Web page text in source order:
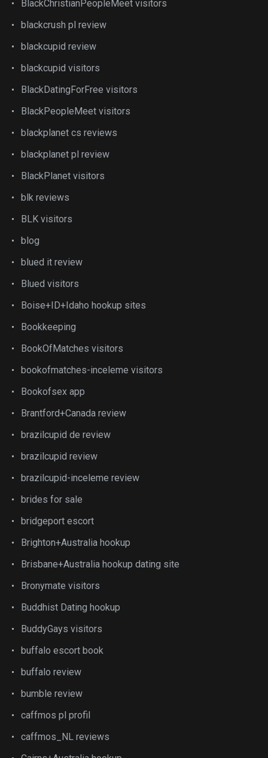
BlackChristianPeopleMeet visitors
blackcrush pl review
blackcupid review
blackcupid visitors
BlackDatingForFree visitors
BlackPeopleMeet visitors
blackplanet cs reviews
blackplanet pl review
BlackPlanet visitors
blk reviews
BLK visitors
blog
blued it review
Blued visitors
Boise+ID+Idaho hookup sites
Bookkeeping
BookOfMatches visitors
bookofmatches-inceleme visitors
Bookofsex app
Brantford+Canada review
brazilcupid de review
brazilcupid review
brazilcupid-inceleme review
brides for sale
bridgeport escort
Brighton+Australia hookup
Brisbane+Australia hookup dating site
Bronymate visitors
Buddhist Dating hookup
BuddyGays visitors
buffalo escort book
buffalo review
bumble review
caffmos pl profil
caffmos_NL reviews